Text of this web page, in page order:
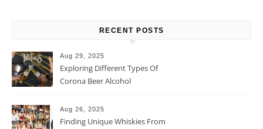
RECENT POSTS
Aug 29, 2025
Exploring Different Types Of
Corona Beer Alcohol
Aug 26, 2025
Finding Unique Whiskies From